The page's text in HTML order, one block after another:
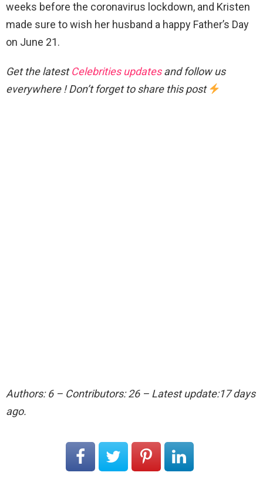
weeks before the coronavirus lockdown, and Kristen
made sure to wish her husband a happy Father’s Day
on June 21.
Get the latestCelebrities updatesand follow us
everywhere ! Don’t forget to share this post
Authors: 6 – Contributors: 26 – Latest update:17 days
ago.